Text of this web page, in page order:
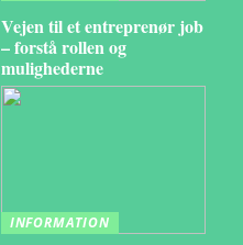
Vejen til et entreprenør job
– forstå rollen og
mulighederne
INFORMATION